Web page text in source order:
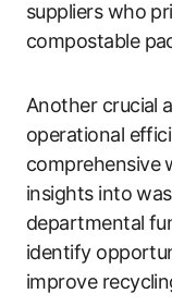
suppliers who
compostable
Another crucial
operational
comprehensive
insights into
departmental
identify
improve